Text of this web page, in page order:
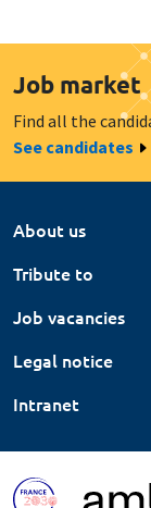
Job market
Find all the
See candidates
About us
Tribute to
Job vacancies
Legal notice
Intranet